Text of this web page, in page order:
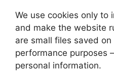
We use cookies only to
and make the website
are small files saved
performance purposes
personal information.